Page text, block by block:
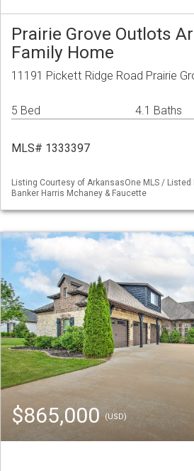
Prairie Grove Outlots
Family Home
11191 Pickett Ridge Road Prairie
5 Bed 4.1 Baths
MLS# 1333397
Listing Courtesy of ArkansasOne MLS / Listed
Banker Harris Mchaney & Faucette
$865,000(USD)